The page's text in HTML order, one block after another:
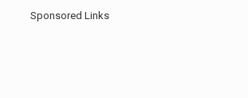
Sponsored Links